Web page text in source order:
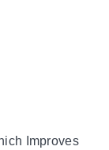
Improves